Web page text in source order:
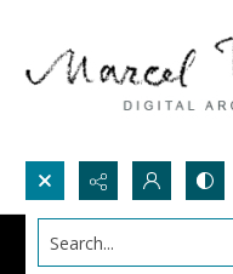
Search...